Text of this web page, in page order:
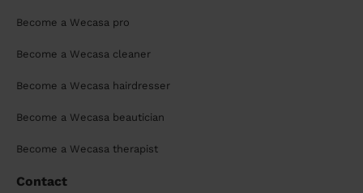
Become a Wecasa pro
Become a Wecasa cleaner
Become a Wecasa hairdresser
Become a Wecasa beautician
Become a Wecasa therapist
Contact